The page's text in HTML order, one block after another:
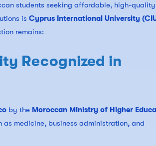
students seeking affordable, high-quality
is Cyprus International University
remains:
Recognized in
by the Moroccan Ministry of Higher
as medicine, business administration, and